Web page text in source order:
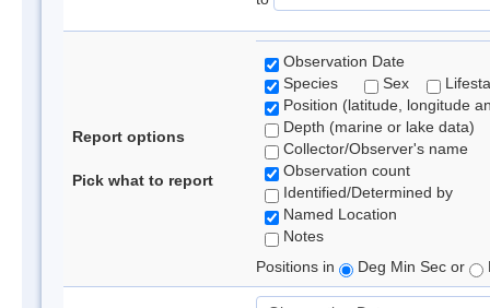
Report options
Pick what to report
Observation Date
Species
Sex
Position (latitude, longitude
Depth (marine or lake data)
Collector/Observer's name
Observation count
Identified/Determined by
Named Location
Notes
Positions in
Deg Min Sec or